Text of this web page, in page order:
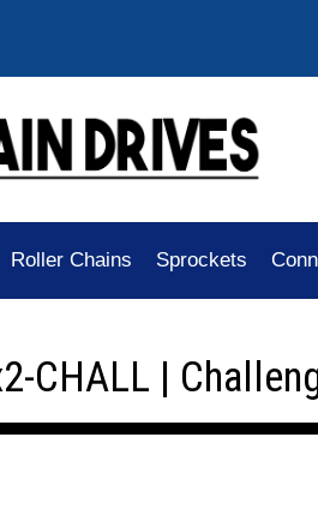
Roller Chains Sprockets
CHALL |